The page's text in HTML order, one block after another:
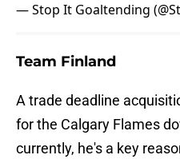
— Stop It Goaltending
Team Finland
A trade deadline
for the Calgary Flames
currently, he's a key